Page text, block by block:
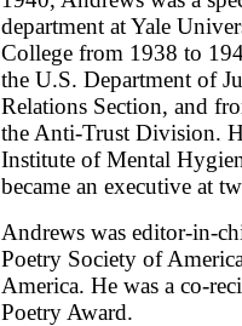
department at Yale
College from 1938 to
the U.S. Department of
Relations Section, and
the Anti-Trust Division.
Institute of Mental
became an executive at
Andrews was editor-in-
Poetry Society of
America. He was a co-
Poetry Award.